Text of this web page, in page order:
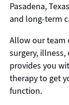
Pasadena,
and long-term
Allow our team
surgery,
provides you
therapy to get
function.